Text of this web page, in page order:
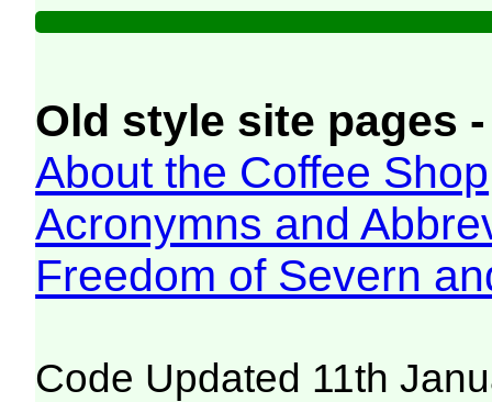
Old style site pages
About the Coffee Shop
Acronymns and
Freedom of Severn
Code Updated 11th